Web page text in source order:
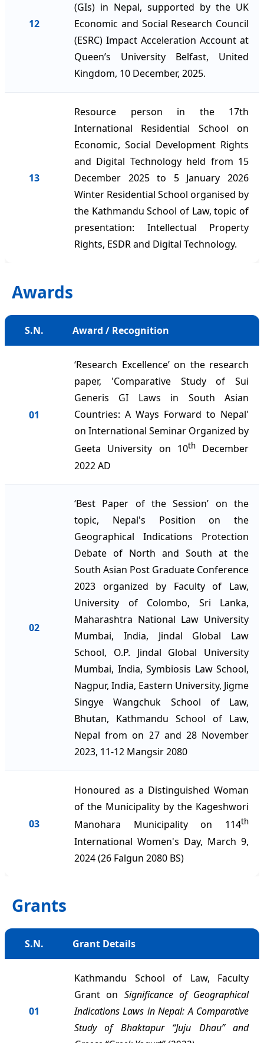
12
(GIs) in Nepal, supported by the UK
Economic and Social Research Council
(ESRC) Impact Acceleration Account at
Queen’s University Belfast, United
Kingdom, 10 December, 2025.
13
Resource person in the 17th
International Residential School on
Economic, Social Development Rights
and Digital Technology held from 15
December 2025 to 5 January 2026
Winter Residential School organised by
the Kathmandu School of Law, topic of
presentation: Intellectual Property
Rights, ESDR and Digital Technology.
Awards
S.N. Award / Recognition
01
‘Research Excellence’ on the research
paper, 'Comparative Study of Sui
Generis GI Laws in South Asian
Countries: A Ways Forward to Nepal'
on International Seminar Organized by
Geeta University on 10thDecember
2022 AD
02
‘Best Paper of the Session’ on the
topic, Nepal's Position on the
Geographical Indications Protection
Debate of North and South at the
South Asian Post Graduate Conference
2023 organized by Faculty of Law,
University of Colombo, Sri Lanka,
Maharashtra National Law University
Mumbai, India, Jindal Global Law
School, O.P. Jindal Global University
Mumbai, India, Symbiosis Law School,
Nagpur, India, Eastern University, Jigme
Singye Wangchuk School of Law,
Bhutan, Kathmandu School of Law,
Nepal from on 27 and 28 November
2023, 11-12 Mangsir 2080
03
Honoured as a Distinguished Woman
of the Municipality by the Kageshwori
Manohara Municipality on 114th
International Women's Day, March 9,
2024 (26 Falgun 2080 BS)
Grants
S.N. Grant Details
01
Kathmandu School of Law, Faculty
Grant on Significance of Geographical
Indications Laws in Nepal: A Comparative
Study of Bhaktapur “Juju Dhau” and